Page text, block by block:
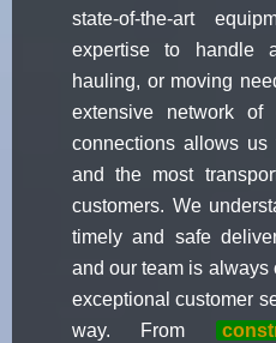
state-of-the-art
expertise to handle
hauling, or moving
extensive network of
connections allows
and the most
customers. We
timely and safe
and our team is always
exceptional customer
way. From